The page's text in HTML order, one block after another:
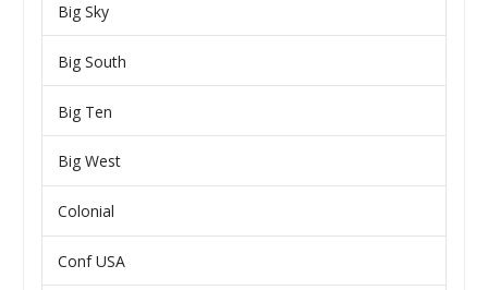
Big Sky
Big South
Big Ten
Big West
Colonial
Conf USA